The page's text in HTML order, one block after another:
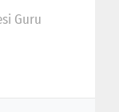
Guru